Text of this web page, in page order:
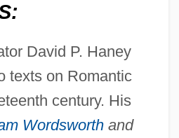
David P. Haney
texts on Romantic
century. His
Wordsworthand